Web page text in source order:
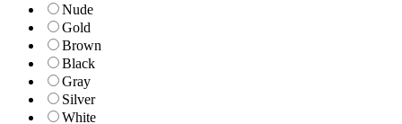
Nude
Gold
Brown
Black
Gray
Silver
White